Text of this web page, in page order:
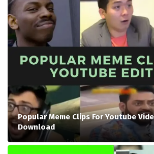
Popular Meme Clips For Youtube
Download